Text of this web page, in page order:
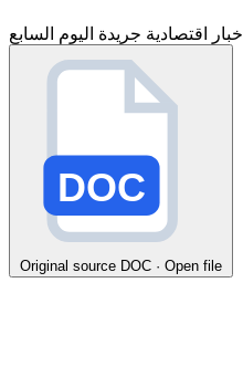
جريدة اليوم السابع أخبار اقتصادية
DOC
Original source DOC · Open file